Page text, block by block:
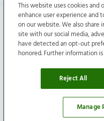
Invitation Homes
Privacy|Terms|Do
This website uses cookies
enhance user experience and
on our website. We also
site with our social media,
have detected an opt-out
honored. Further information
Reject All
Manage